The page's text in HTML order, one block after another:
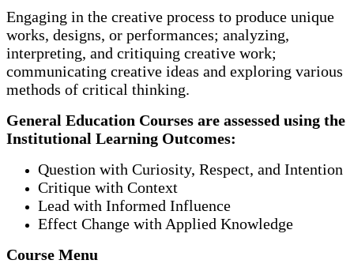
Engaging in the creative process to produce unique
works, designs, or performances; analyzing,
interpreting, and critiquing creative work;
communicating creative ideas and exploring various
methods of critical thinking.
General Education Courses are assessed using the
Institutional Learning Outcomes:
Question with Curiosity, Respect, and Intention
Critique with Context
Lead with Informed Influence
Effect Change with Applied Knowledge
Course Menu